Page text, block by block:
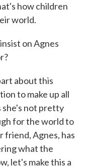
how children
world.
on Agnes
about this
to make up all
she's not pretty
for the world to
friend, Agnes, has
what the
let's make this a